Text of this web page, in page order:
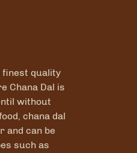
finest quality
Chana Dal is
without
chana dal
and can be
such as